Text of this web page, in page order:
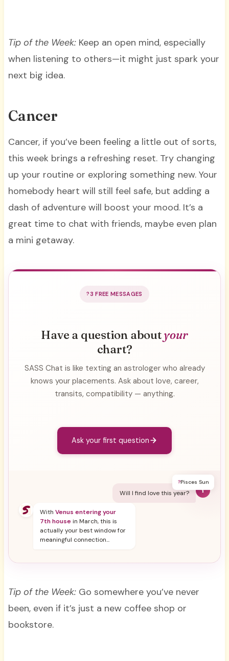
Tip of the Week:Keep an open mind, especially
when listening to others—it might just spark your
next big idea.
Cancer
Cancer, if you’ve been feeling a little out of sorts,
this week brings a refreshing reset. Try changing
up your routine or exploring something new. Your
homebody heart will still feel safe, but adding a
dash of adventure will boost your mood. It’s a
great time to chat with friends, maybe even plan
a mini getaway.
3 FREE MESSAGES
Have a question aboutyour
chart?
SASS Chat is like texting an astrologer who already
knows your placements. Ask about love, career,
transits, compatibility — anything.
Ask your first question
?Pisces Sun
Y
Will I find love this year?
WithVenus entering your
7th housein March, this is
actually your best window for
meaningful connection...
Tip of the Week:Go somewhere you’ve never
been, even if it’s just a new coffee shop or
bookstore.